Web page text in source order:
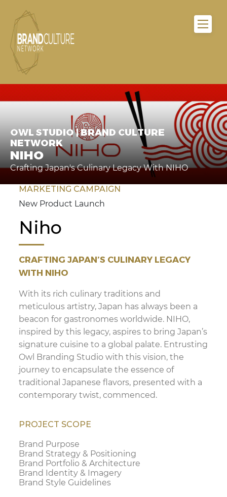
OWL STUDIO | BRAND CULTURE
NETWORK
NIHO
Crafting Japan's Culinary Legacy With NIHO
MARKETING CAMPAIGN
New Product Launch
Niho
CRAFTING JAPAN’S CULINARY LEGACY
WITH NIHO
With its rich culinary traditions and
meticulous artistry, Japan has always been a
beacon for gastronomes worldwide. NIHO,
inspired by this legacy, aspires to bring Japan’s
signature cuisine to a global palate. Entrusting
Owl Branding Studio with this vision, the
journey to encapsulate the essence of
traditional Japanese flavors, presented with a
contemporary twist, commenced.
PROJECT SCOPE
Brand Purpose
Brand Strategy & Positioning
Brand Portfolio & Architecture
Brand Identity & Imagery
Brand Style Guidelines